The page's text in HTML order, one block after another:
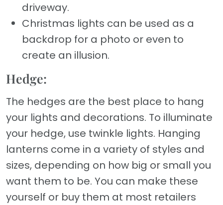
driveway.
Christmas lights can be used as a
backdrop for a photo or even to
create an illusion.
Hedge:
The hedges are the best place to hang
your lights and decorations. To illuminate
your hedge, use twinkle lights. Hanging
lanterns come in a variety of styles and
sizes, depending on how big or small you
want them to be. You can make these
yourself or buy them at most retailers